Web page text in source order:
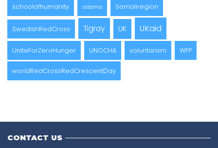
schoolofhumanity sidama Somaliregion
SwedishRedCross Tigray UK UKaid
UniteForZeroHunger UNOCHA voluntarism WFP
worldRedCrossRedCrescentDay
CONTACT US